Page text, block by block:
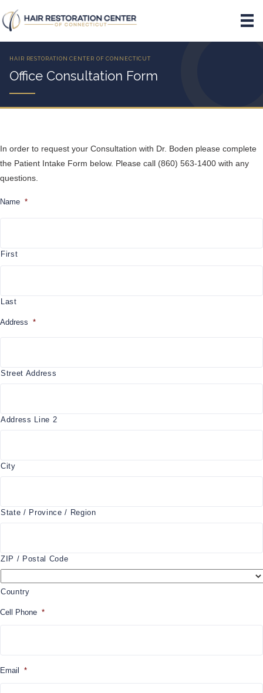
Office Consultation Form
In order to request your Consultation with Dr. Boden please complete
the Patient Intake Form below. Please call (860) 563-1400 with any
questions.
Name *
First
Last
Address *
Street Address
Address Line 2
City
State / Province / Region
ZIP / Postal Code
Country
Cell Phone *
Email *